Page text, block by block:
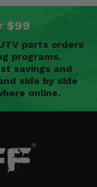
$99
parts orders
programs.
savings and
side by side
online.